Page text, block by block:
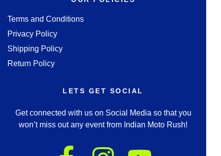
Terms and Conditions
Privacy Policy
Shipping Policy
Return Policy
LETS GET SOCIAL
Get connected with us on Social Media so that you
won’t miss out any event from Indian Moto Rush!